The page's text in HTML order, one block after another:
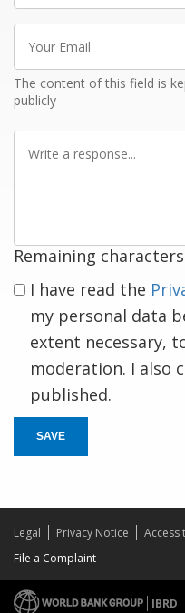
Email
The content of this field is
publicly
Remaining
I have read the
my personal data
extent necessary,
moderation. I also
published.
SAVE
Legal Privacy Notice Access
File a Complaint
IBRD